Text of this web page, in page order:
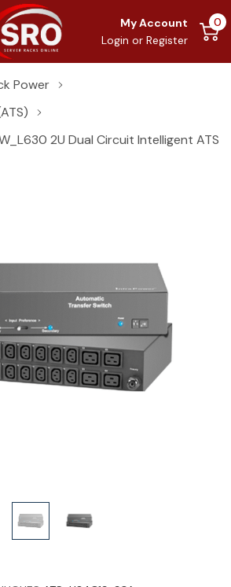
My Account
Login or Register
0
Power
2U Dual Circuit Intelligent ATS